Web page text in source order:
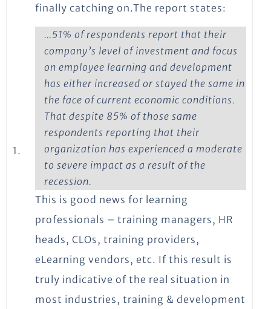
1.
finally catching on.The report states:
…51% of respondents report that their
company’s level of investment and focus
on employee learning and development
has either increased or stayed the same in
the face of current economic conditions.
That despite 85% of those same
respondents reporting that their
organization has experienced a moderate
to severe impact as a result of the
recession.
This is good news for learning
professionals – training managers, HR
heads, CLOs, training providers,
eLearning vendors, etc. If this result is
truly indicative of the real situation in
most industries, training & development